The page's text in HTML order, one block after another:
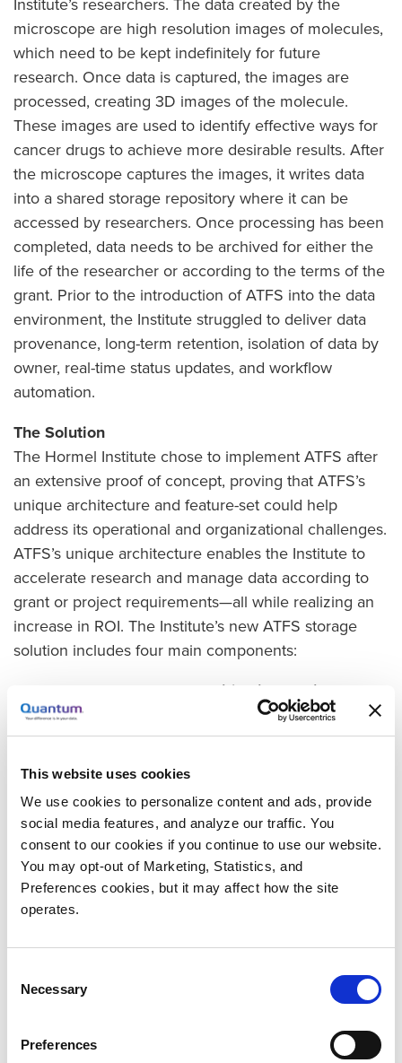
This website uses cookies
We use cookies to personalize content and ads, provide
social media features, and analyze our traffic. You
consent to our cookies if you continue to use our website.
You may opt-out of Marketing, Statistics, and
Preferences cookies, but it may affect how the site
operates.
Selection
Necessary
Preferences
microscope are high resolution images of molecules,
which need to be kept indefinitely for future
research. Once data is captured, the images are
processed, creating 3D images of the molecule.
These images are used to identify effective ways for
cancer drugs to achieve more desirable results. After
the microscope captures the images, it writes data
into a shared storage repository where it can be
accessed by researchers. Once processing has been
completed, data needs to be archived for either the
life of the researcher or according to the terms of the
grant. Prior to the introduction of ATFS into the data
environment, the Institute struggled to deliver data
provenance, long-term retention, isolation of data by
owner, real-time status updates, and workflow
automation.
The Solution
The Hormel Institute chose to implement ATFS after
an extensive proof of concept, proving that ATFS’s
unique architecture and feature-set could help
address its operational and organizational challenges.
ATFS’s unique architecture enables the Institute to
accelerate research and manage data according to
grant or project requirements—all while realizing an
increase in ROI. The Institute’s new ATFS storage
solution includes four main components:
The Zero-touch Classification Engine.
engine organizes data as it enters the system,
capturing file metadata and applying user-
defined tags based on business variables
sources. This information can then be used to
automate tasks, provide real-time status
updates, determine data placement across
media types and geographies—all while
ensuring compliance with retention
media, network, and other system
components to maintain an optimal ratio of
The Policy Orchestration Engine.
Users can